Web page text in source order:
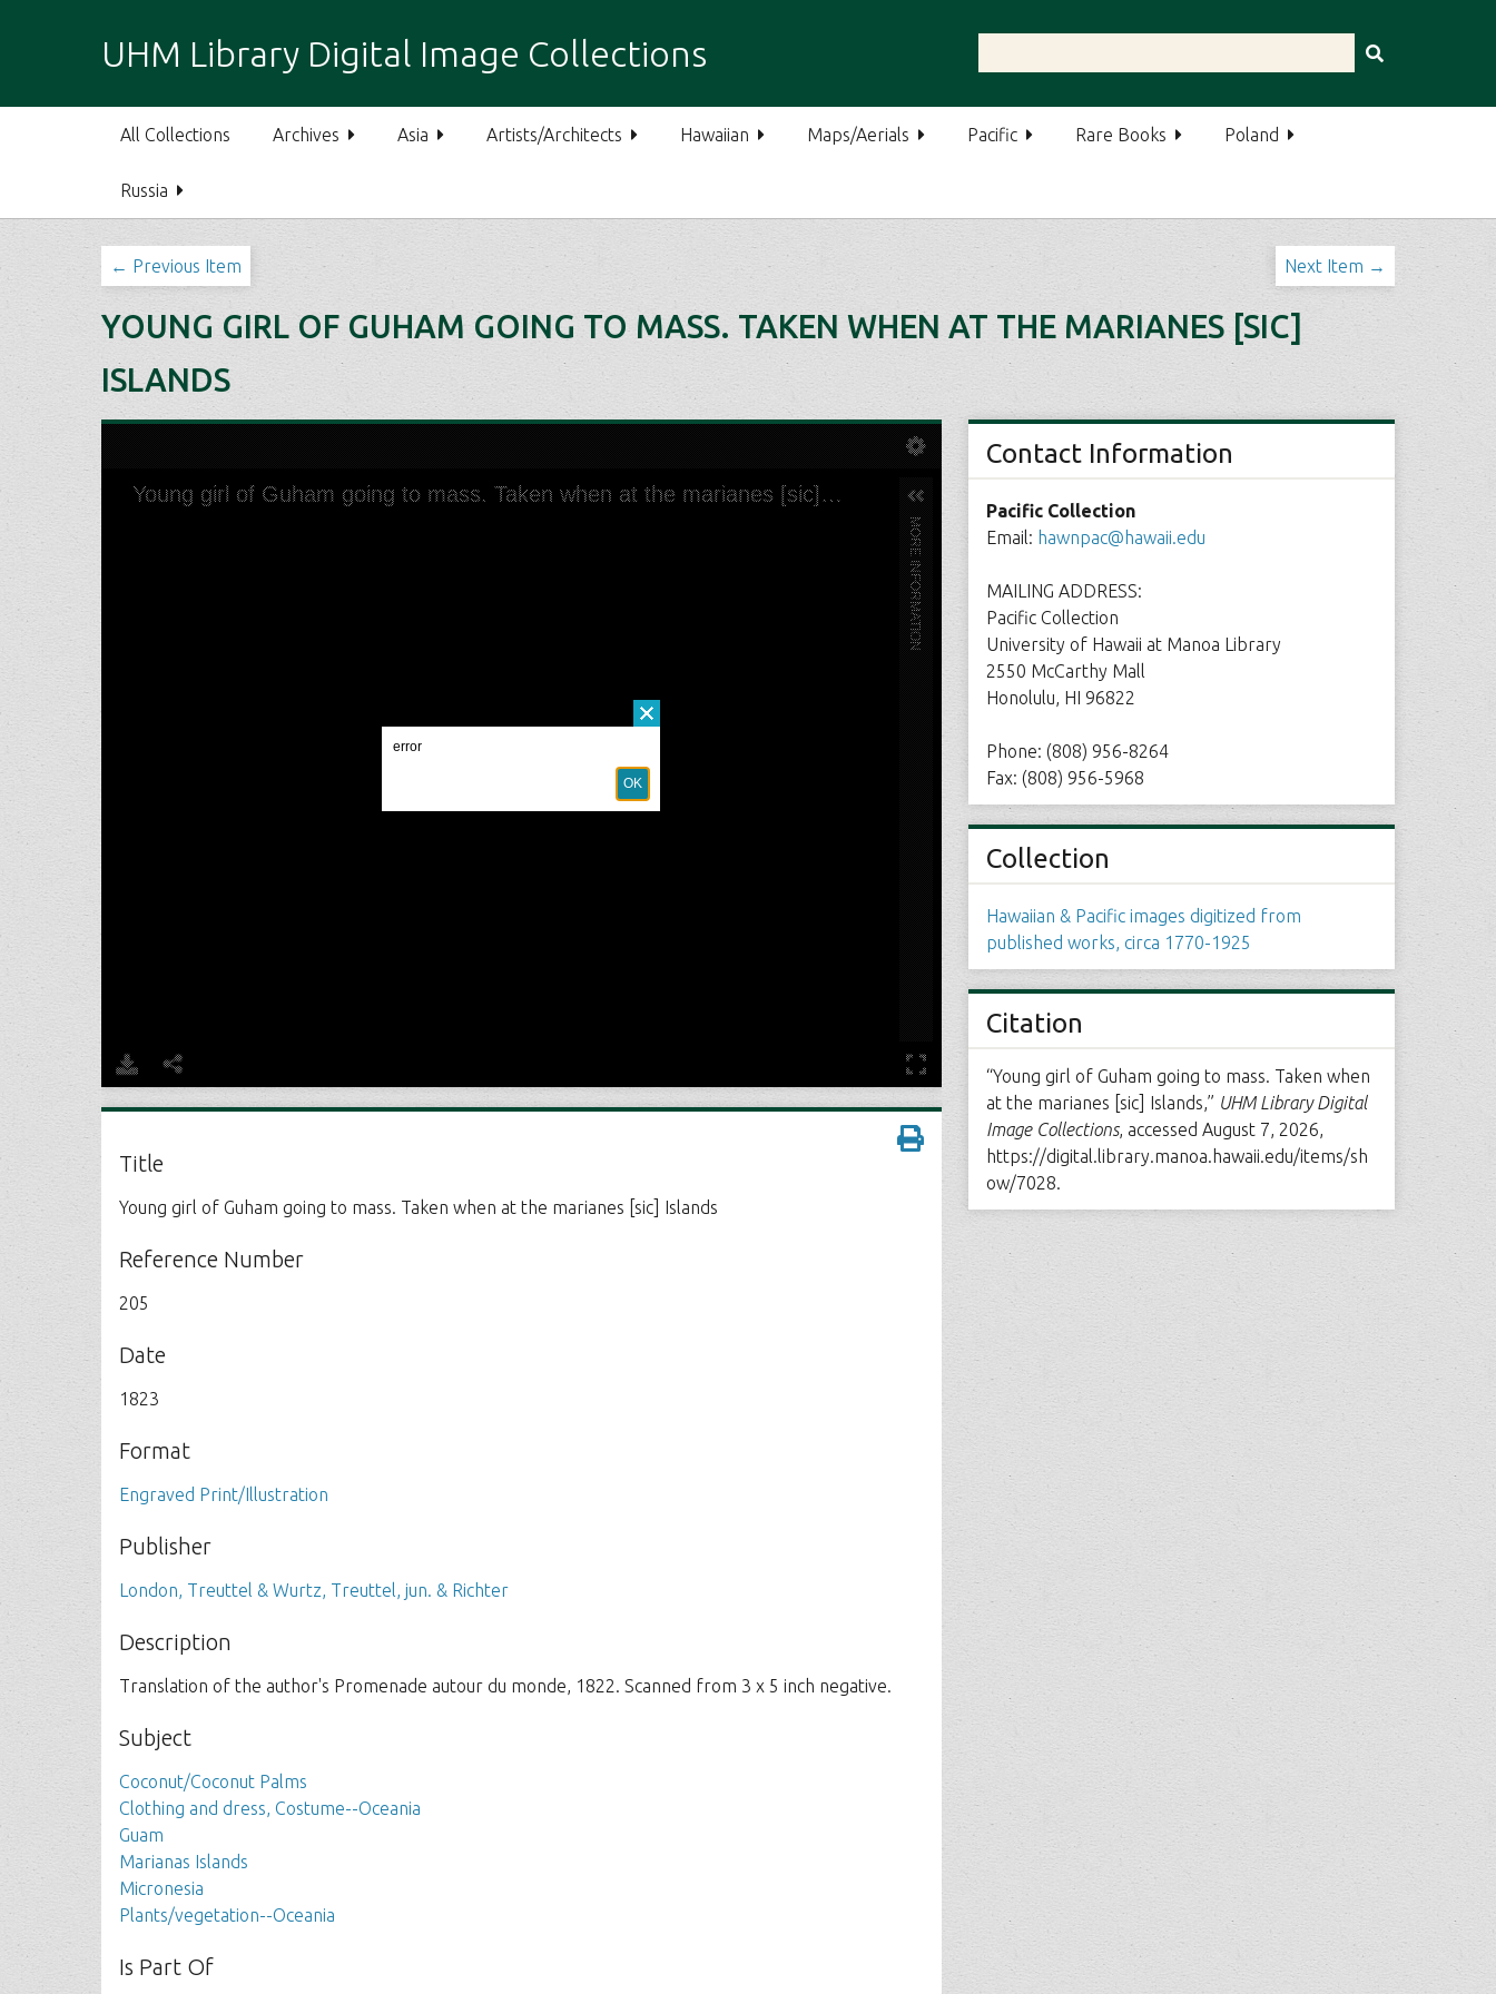
i
o
UHM Library Digital Image Collections
All Collections Archives Asia Artists/Architects Hawaiian Maps/Aerials Pacific Rare Books Poland
Russia
← Previous Item Next Item →
YOUNG GIRL OF GUHAM GOING TO MASS. TAKEN WHEN AT THE MARIANES [SIC]
ISLANDS
Title
Young girl of Guham going to mass. Taken when at the marianes [sic] Islands
Reference Number
205
Date
1823
Format
Engraved Print/Illustration
Publisher
London, Treuttel & Wurtz, Treuttel, jun. & Richter
Description
Translation of the author's Promenade autour du monde, 1822. Scanned from 3 x 5 inch negative.
Subject
Coconut/Coconut Palms
Clothing and dress, Costume--Oceania
Guam
Marianas Islands
Micronesia
Plants/vegetation--Oceania
Is Part Of
Contact Information
Pacific Collection
Email: hawnpac@hawaii.edu
MAILING ADDRESS:
Pacific Collection
University of Hawaii at Manoa Library
2550 McCarthy Mall
Honolulu, HI 96822
Phone: (808) 956-8264
Fax: (808) 956-5968
Collection
Hawaiian & Pacific images digitized from
published works, circa 1770-1925
Citation
“Young girl of Guham going to mass. Taken when
at the marianes [sic] Islands,” UHM Library Digital
Image Collections, accessed August 7, 2026,
https://digital.library.manoa.hawaii.edu/items/sh
ow/7028.